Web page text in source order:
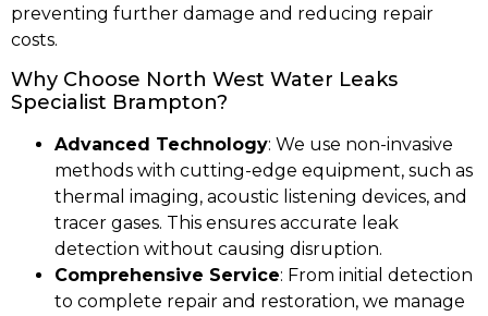
preventing further damage and reducing repair
costs.
Why Choose North West Water Leaks
Specialist Brampton?
Advanced Technology: We use non-invasive
methods with cutting-edge equipment, such as
thermal imaging, acoustic listening devices, and
tracer gases. This ensures accurate leak
detection without causing disruption.
Comprehensive Service: From initial detection
to complete repair and restoration, we manage